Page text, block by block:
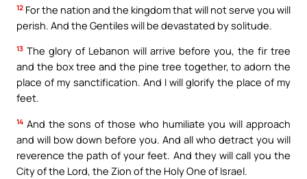
12 For the nation and the kingdom that will not serve you will
perish. And the Gentiles will be devastated by solitude.
13 The glory of Lebanon will arrive before you, the fir tree
and the box tree and the pine tree together, to adorn the
place of my sanctification. And I will glorify the place of my
feet.
14 And the sons of those who humiliate you will approach
and will bow down before you. And all who detract you will
reverence the path of your feet. And they will call you the
City of the Lord, the Zion of the Holy One of Israel.